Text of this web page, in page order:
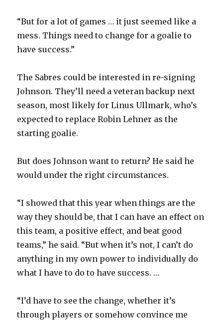
“But for a lot of games … it just seemed like a
mess. Things need to change for a goalie to
have success.”
The Sabres could be interested in re-signing
Johnson. They’ll need a veteran backup next
season, most likely for Linus Ullmark, who’s
expected to replace Robin Lehner as the
starting goalie.
But does Johnson want to return? He said he
would under the right circumstances.
“I showed that this year when things are the
way they should be, that I can have an effect on
this team, a positive effect, and beat good
teams,” he said. “But when it’s not, I can’t do
anything in my own power to individually do
what I have to do to have success. …
“I’d have to see the change, whether it’s
through players or somehow convince me